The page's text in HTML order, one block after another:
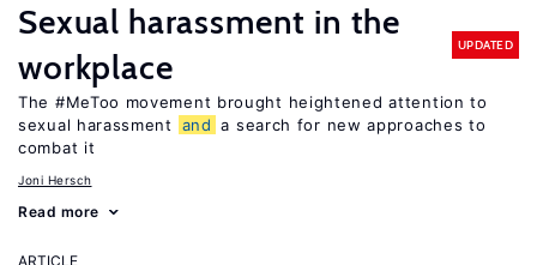
Sexual harassment in the
workplace
UPDATED
The #MeToo movement brought heightened attention to
sexual harassment
and a search for new approaches to
combat it
Joni Hersch
Read more
ARTICLE